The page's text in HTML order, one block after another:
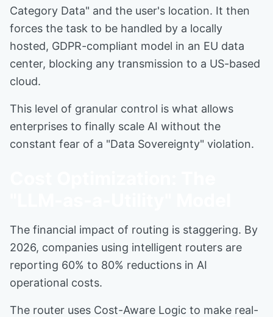
Category Data" and the user's location. It then
forces the task to be handled by a locally
hosted, GDPR-compliant model in an EU data
center, blocking any transmission to a US-based
cloud.
This level of granular control is what allows
enterprises to finally scale AI without the
constant fear of a "Data Sovereignty" violation.
The financial impact of routing is staggering. By
2026, companies using intelligent routers are
reporting 60% to 80% reductions in AI
operational costs.
The router uses Cost-Aware Logic to make real-